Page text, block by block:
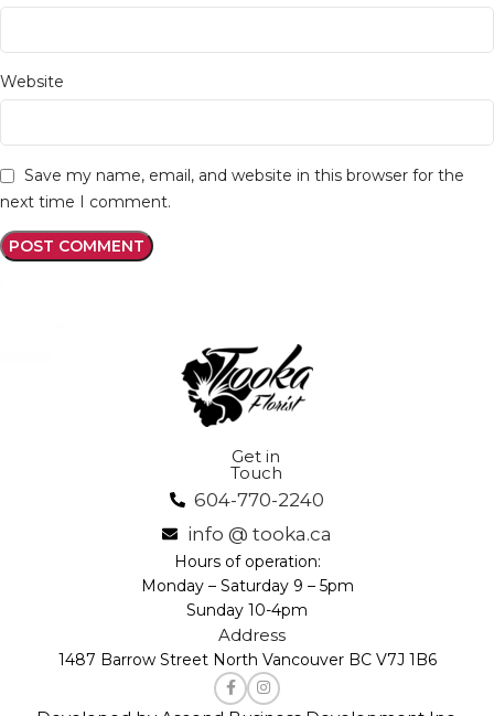
Website
Save my name, email, and website in this browser for the
next time I comment.
Get in
Touch
604-770-2240
info @ tooka.ca
Hours of operation:
Monday – Saturday 9 – 5pm
Sunday 10-4pm
Address
1487 Barrow Street North Vancouver BC V7J 1B6